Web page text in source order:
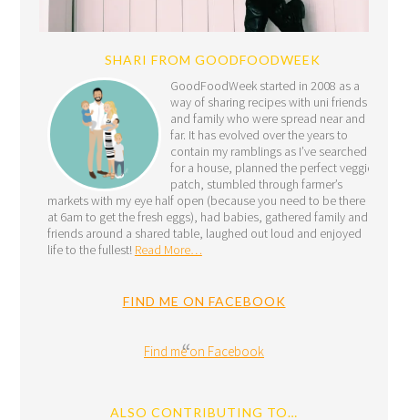
SHARI FROM GOODFOODWEEK
GoodFoodWeek started in 2008 as a
way of sharing recipes with uni friends
and family who were spread near and
far. It has evolved over the years to
contain my ramblings as I’ve searched
for a house, planned the perfect veggie
patch, stumbled through farmer’s
markets with my eye half open (because you need to be there
at 6am to get the fresh eggs), had babies, gathered family and
friends around a shared table, laughed out loud and enjoyed
life to the fullest! Read More…
FIND ME ON FACEBOOK
Find me on Facebook
ALSO CONTRIBUTING TO…